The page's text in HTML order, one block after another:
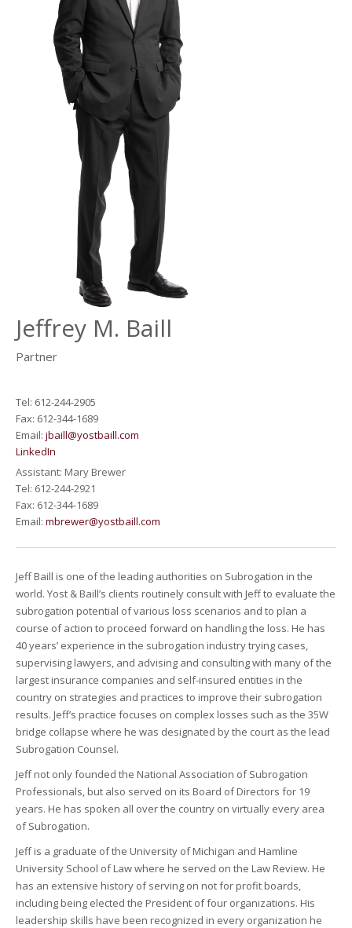
Jeffrey M. Baill
Partner
Tel: 612-244-2905
Fax: 612-344-1689
Email: jbaill@yostbaill.com
LinkedIn
Assistant: Mary Brewer
Tel: 612-244-2921
Fax: 612-344-1689
Email: mbrewer@yostbaill.com
Jeff Baill is one of the leading authorities on Subrogation in the
world. Yost & Baill’s clients routinely consult with Jeff to evaluate the
subrogation potential of various loss scenarios and to plan a
course of action to proceed forward on handling the loss. He has
40 years’ experience in the subrogation industry trying cases,
supervising lawyers, and advising and consulting with many of the
largest insurance companies and self-insured entities in the
country on strategies and practices to improve their subrogation
results. Jeff’s practice focuses on complex losses such as the 35W
bridge collapse where he was designated by the court as the lead
Subrogation Counsel.
Jeff not only founded the National Association of Subrogation
Professionals, but also served on its Board of Directors for 19
years. He has spoken all over the country on virtually every area
of Subrogation.
Jeff is a graduate of the University of Michigan and Hamline
University School of Law where he served on the Law Review. He
has an extensive history of serving on not for profit boards,
including being elected the President of four organizations. His
leadership skills have been recognized in every organization he